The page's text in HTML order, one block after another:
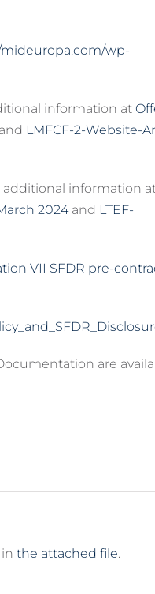
wp-
information at
LMFCF-2-Website-
additional information at
2024and LTEF-
VII SFDR pre-
are
the attached file.